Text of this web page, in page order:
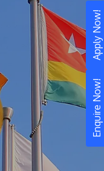
Enquire Now!
Apply Now!